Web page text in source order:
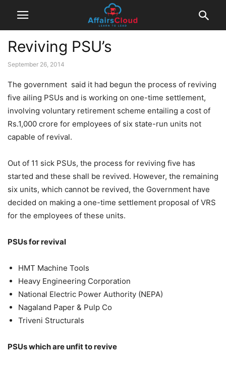
Reviving PSU’s
September 26, 2014
The government said it had begun the process of reviving
five ailing PSUs and is working on one-time settlement,
involving voluntary retirement scheme entailing a cost of
Rs.1,000 crore for employees of six state-run units not
capable of revival.
Out of 11 sick PSUs, the process for reviving five has
started and these shall be revived. However, the remaining
six units, which cannot be revived, the Government have
decided on making a one-time settlement proposal of VRS
for the employees of these units.
PSUs for revival
HMT Machine Tools
Heavy Engineering Corporation
National Electric Power Authority (NEPA)
Nagaland Paper & Pulp Co
Triveni Structurals
PSUs which are unfit to revive